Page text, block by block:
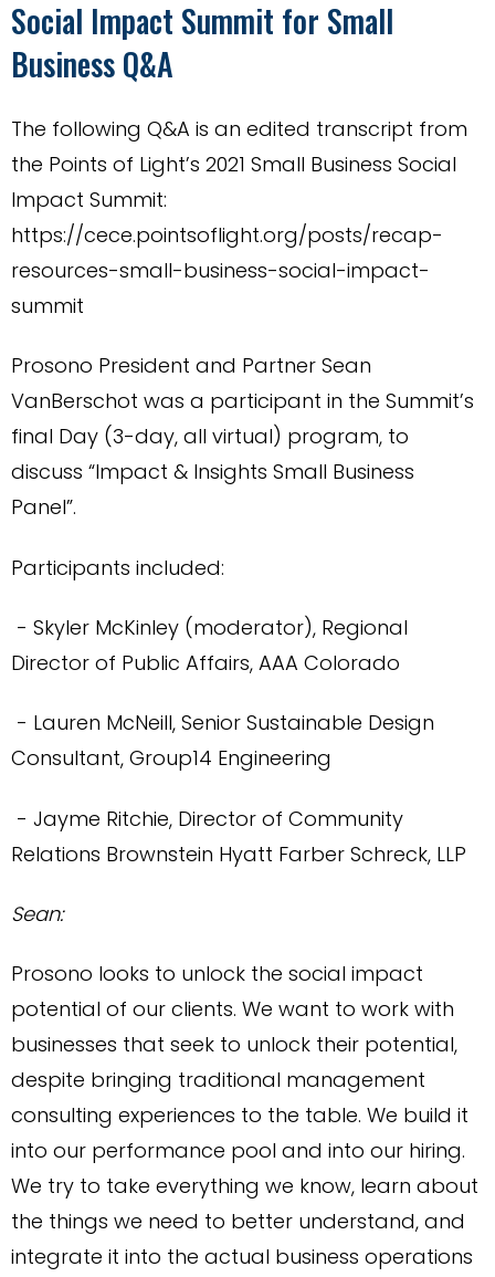
Social Impact Summit for Small
Business Q&A
The following Q&A is an edited transcript from
the Points of Light’s 2021 Small Business Social
Impact Summit:
https://cece.pointsoflight.org/posts/recap-
resources-small-business-social-impact-
summit
Prosono President and Partner Sean
VanBerschot was a participant in the Summit’s
final Day (3-day, all virtual) program, to
discuss “Impact & Insights Small Business
Panel”.
Participants included:
- Skyler McKinley (moderator), Regional
Director of Public Affairs, AAA Colorado
- Lauren McNeill, Senior Sustainable Design
Consultant, Group14 Engineering
- Jayme Ritchie, Director of Community
Relations Brownstein Hyatt Farber Schreck, LLP
Sean:
Prosono looks to unlock the social impact
potential of our clients. We want to work with
businesses that seek to unlock their potential,
despite bringing traditional management
consulting experiences to the table. We build it
into our performance pool and into our hiring.
We try to take everything we know, learn about
the things we need to better understand, and
integrate it into the actual business operations